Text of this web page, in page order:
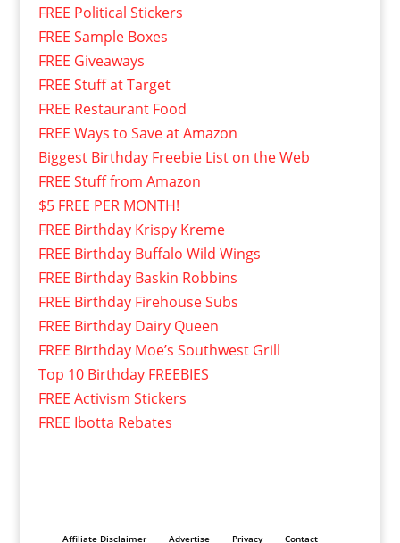
FREE Political Stickers
FREE Sample Boxes
FREE Giveaways
FREE Stuff at Target
FREE Restaurant Food
FREE Ways to Save at Amazon
Biggest Birthday Freebie List on the Web
FREE Stuff from Amazon
$5 FREE PER MONTH!
FREE Birthday Krispy Kreme
FREE Birthday Buffalo Wild Wings
FREE Birthday Baskin Robbins
FREE Birthday Firehouse Subs
FREE Birthday Dairy Queen
FREE Birthday Moe’s Southwest Grill
Top 10 Birthday FREEBIES
FREE Activism Stickers
FREE Ibotta Rebates
Affiliate Disclaimer Advertise Privacy Contact